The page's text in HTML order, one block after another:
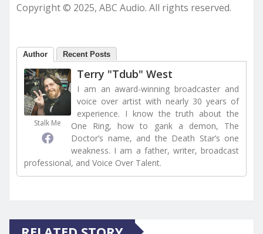
Copyright © 2025, ABC Audio. All rights reserved.
Author Recent Posts
Stalk Me
Terry "Tdub" West
I am an award-winning broadcaster and
voice over artist with nearly 30 years of
experience. I know the truth about the
One Ring, how to gank a demon, The
Doctor’s name, and the Death Star’s one
weakness. I am a father, writer, broadcast
professional, and Voice Over Talent.